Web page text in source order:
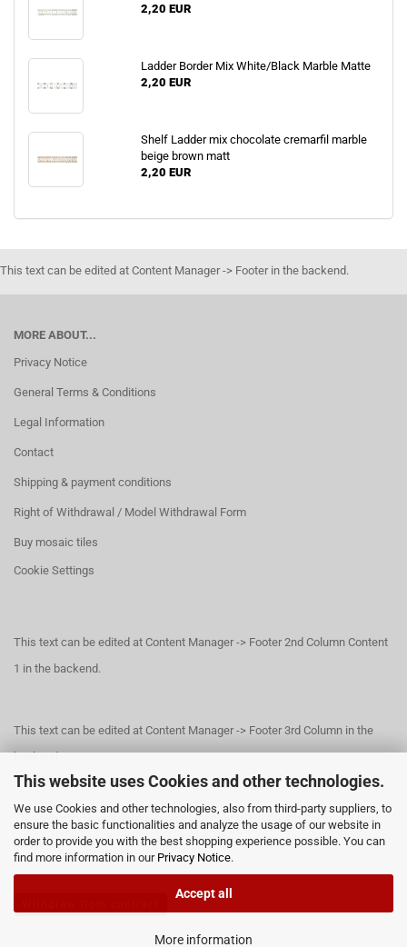
This website uses Cookies and other technologies.
We use Cookies and other technologies, also from third-party suppliers, to
ensure the basic functionalities and analyze the usage of our website in
order to provide you with the best shopping experience possible. You can
find more information in our Privacy Notice.
Accept all
More information
2,20 EUR
Ladder Border Mix White/Black Marble Matte
2,20 EUR
Shelf Ladder mix chocolate cremarfil marble
beige brown matt
2,20 EUR
This text can be edited at Content Manager -> Footer in the backend.
MORE ABOUT...
Privacy Notice
General Terms & Conditions
Legal Information
Contact
Shipping & payment conditions
Right of Withdrawal / Model Withdrawal Form
Buy mosaic tiles
Cookie Settings
This text can be edited at Content Manager -> Footer 2nd Column Content
1 in the backend.
This text can be edited at Content Manager -> Footer 3rd Column in the
backend.
This text can be edited at Content Manager -> Footer 4th Column in the
backend.